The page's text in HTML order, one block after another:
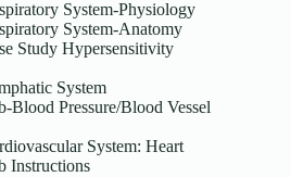
System-Physiology
System-Anatomy
Study Hypersensitivity
System
Blood Pressure/Blood Vessel
System: Heart
Instructions